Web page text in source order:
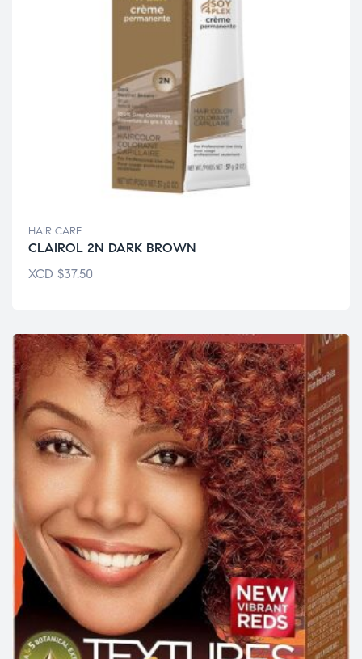
HAIR CARE
CLAIROL 2N DARK BROWN
XCD $37.50